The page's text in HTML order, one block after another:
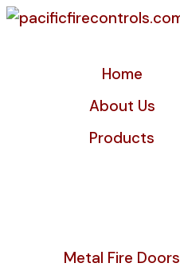
Home
About Us
Products
Metal Fire Doors